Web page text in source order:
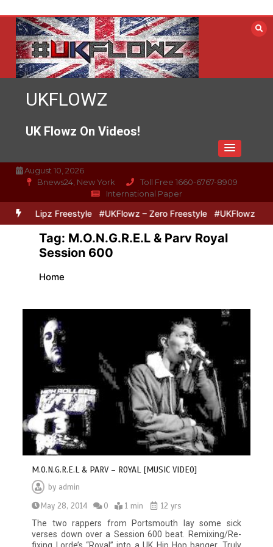
content
UKFLOWZ
UK Flowz On Videos!
August 10, 2026
Bnews24, New York
Toll Free 1660-6767-8909
International Paper
& Lipz Freestyle #UKFlowz – Zero Freestyle #UKFlowz –
Tag: M.O.N.G.R.E.L & Parv Royal
Session 600
Home
M.O.N.G.R.E.L & PARV – ROYAL [MUSIC VIDEO]
by admin
May 28, 2014
0 1 min
12 yrs
The two rappers from Portsmouth lay some sick
verses down over a Session 600 beat. Remixing/Re-
fixing Lorde’s “Royal” into a UK Hip Hop banger. Truly